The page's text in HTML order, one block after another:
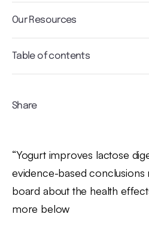
Our Resources
Table of contents
Share
“Yogurt improves lactose
evidence-based conclusions
board about the health
more below